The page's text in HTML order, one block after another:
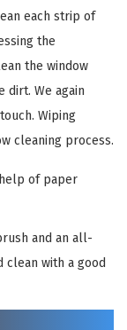
each strip of
the
the window
dirt. We again
Wiping
cleaning process.
of paper
and an all-
with a good